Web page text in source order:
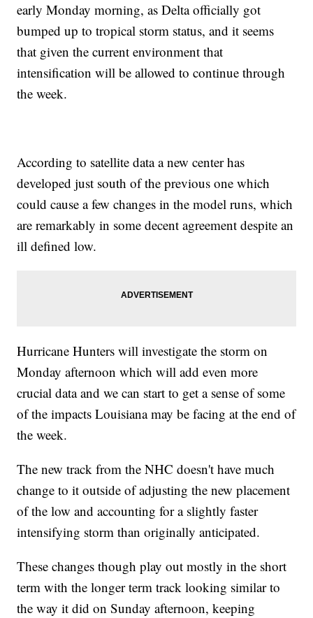
early Monday morning, as Delta officially got
bumped up to tropical storm status, and it seems
that given the current environment that
intensification will be allowed to continue through
the week.
According to satellite data a new center has
developed just south of the previous one which
could cause a few changes in the model runs, which
are remarkably in some decent agreement despite an
ill defined low.
Hurricane Hunters will investigate the storm on
Monday afternoon which will add even more
crucial data and we can start to get a sense of some
of the impacts Louisiana may be facing at the end of
the week.
The new track from the NHC doesn't have much
change to it outside of adjusting the new placement
of the low and accounting for a slightly faster
intensifying storm than originally anticipated.
These changes though play out mostly in the short
term with the longer term track looking similar to
the way it did on Sunday afternoon, keeping